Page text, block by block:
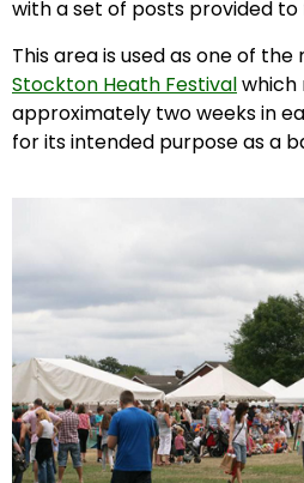
with a set of posts provided to
This area is used as one of
Stockton Heath Festivalwhich
approximately two weeks in
for its intended purpose as a